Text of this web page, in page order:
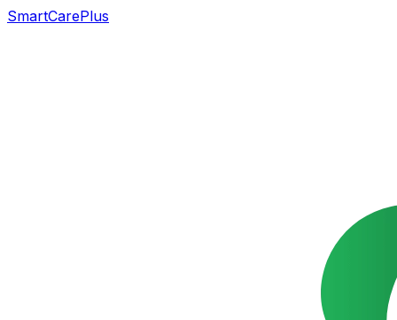
SmartCarePlus